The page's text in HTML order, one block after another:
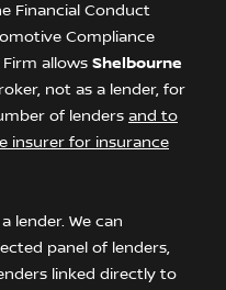
Financial Conduct
Compliance
Firm allows Shelbourne
not as a lender, for
of lenders and to
insurer for insurance
lender. We can
panel of lenders,
linked directly to